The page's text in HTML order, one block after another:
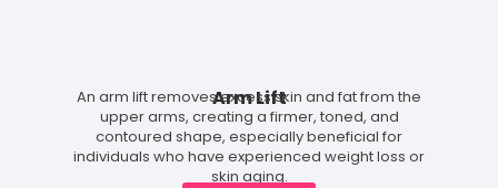
Arm Lift
An arm lift removes excess skin and fat from the
upper arms, creating a firmer, toned, and
contoured shape, especially beneficial for
individuals who have experienced weight loss or
skin aging.